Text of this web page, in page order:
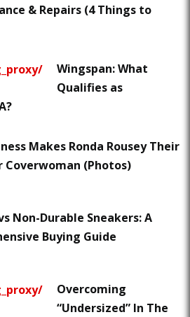
& Repairs (4 Things to
Wingspan: What
Qualifies as
Makes Ronda Rousey Their
Coverwoman (Photos)
Non-Durable Sneakers: A
Buying Guide
Overcoming
“Undersized” In The